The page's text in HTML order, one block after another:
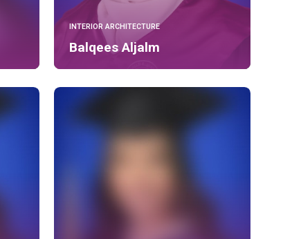
INTERIOR ARCHITECTURE
Balqees Aljalm